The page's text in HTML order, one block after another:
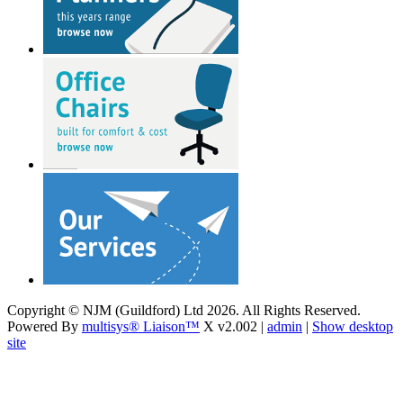
Copyright © NJM (Guildford) Ltd 2026. All Rights Reserved.
Powered By multisys® Liaison™ X v2.002 | admin | Show desktop
site